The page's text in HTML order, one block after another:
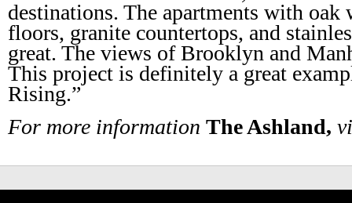
destinations. The apartments with
floors, granite countertops, and
great. The views of Brooklyn and
This project is definitely a great
Rising.”
For more information The Ashland,